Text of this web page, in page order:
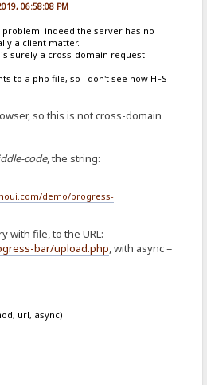
06:58:08 PM
indeed the server has no
a client matter.
surely a cross-domain request.
to a php file, so i don't see how HFS
so this is not cross-domain
code, the string:
demo/progress-
with file, to the URL:
bar/upload.php , with async =
url, async)